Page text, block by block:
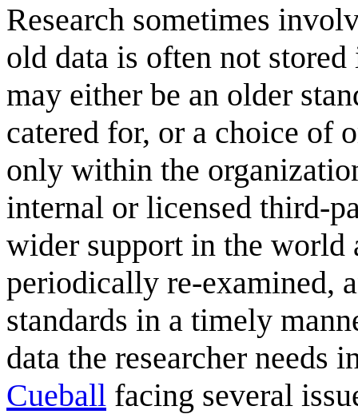
Research sometimes
old data is often not
may either be an older
catered for, or a choice of
only within the
internal or licensed third-
wider support in the world
periodically re-examined,
standards in a timely
data the researcher needs
Cueball facing several